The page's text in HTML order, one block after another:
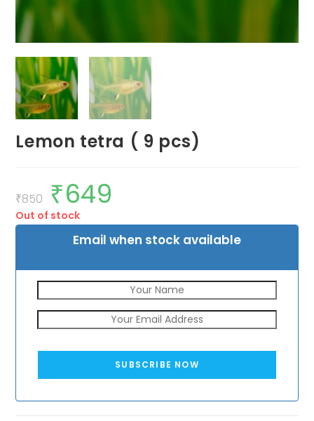
Lemon tetra ( 9 pcs)
₹850
Original
price
was:
₹850.
₹649
Out of stock
Email when stock available
SUBSCRIBE NOW